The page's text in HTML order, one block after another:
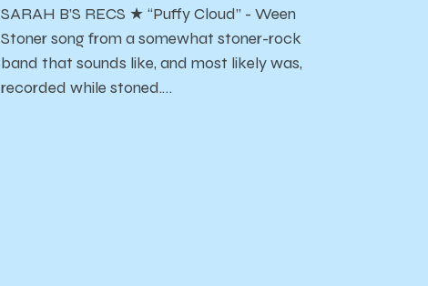
SARAH B’S RECS ★ “Puffy Cloud” - Ween
Stoner song from a somewhat stoner-rock
band that sounds like, and most likely was,
recorded while stoned.…